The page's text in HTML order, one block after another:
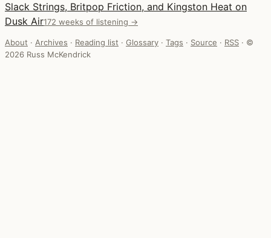
Slack Strings, Britpop Friction, and Kingston Heat on
Dusk Air172 weeks of listening →
About · Archives · Reading list · Glossary · Tags · Source · RSS · ©
2026 Russ McKendrick